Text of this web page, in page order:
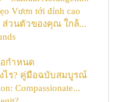
Vươn tới đỉnh cao
ส่วนตัวของคุณ ใกล้...
กำหนด
ไร? คู่มือฉบับสมบูรณ์
Compassionate...